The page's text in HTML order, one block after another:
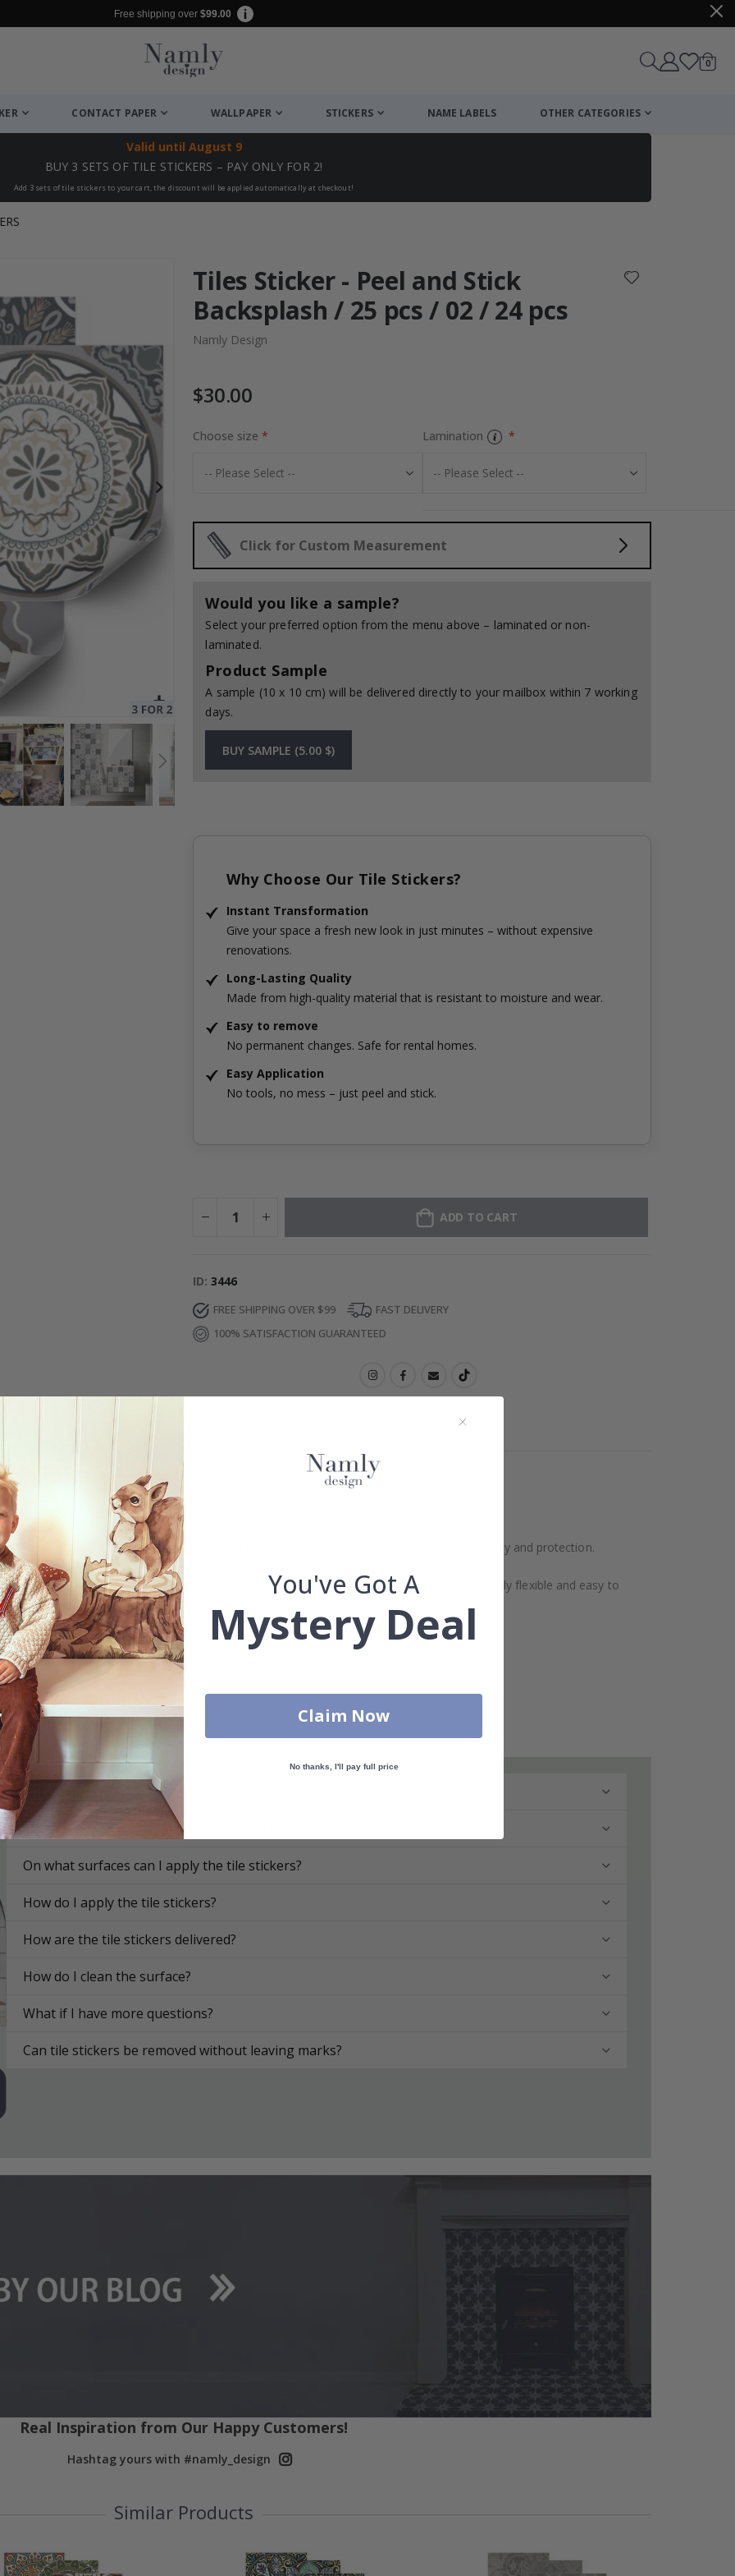
Free shipping over $99.00
Cart
0items
CONTACT PAPER WALLPAPER STICKERS NAME LABELS OTHER CATEGORIES
Valid until August 9
BUY 3 SETS OF TILE STICKERS – PAY ONLY FOR 2!
Add 3 sets of tile stickers to your cart, the discount will be applied automatically at checkout!
Tiles Sticker - Peel and Stick
Backsplash / 25 pcs / 02 / 24 pcs
Namly Design
$30.00
Choose size Lamination
Click for Custom Measurement
Would you like a sample?
Select your preferred option from the menu above – laminated or non-
laminated.
Product Sample
A sample (10 x 10 cm) will be delivered directly to your mailbox within 7 working
days.
BUY SAMPLE (5.00 $)
Why Choose Our Tile Stickers?
Instant Transformation
Give your space a fresh new look in just minutes – without expensive
renovations.
Long-Lasting Quality
Made from high-quality material that is resistant to moisture and wear.
Easy to remove
No permanent changes. Safe for rental homes.
Easy Application
No tools, no mess – just peel and stick.
ADD TO CART
ID 3446
FREE SHIPPING OVER $99
FAST DELIVERY
100% SATISFACTION GUARANTEED
– Water-resistant and removable.
can be applied directly to existing tiles or other smooth surfaces.
printing and an elegant matte finish. Available with or without lamination for extra durability and protection.
a natural and professional appearance once applied. Their thin design makes them extremely flexible and easy to
a quick and stylish upgrade without hassle.
to order in specific dimensions to suit your needs.
too!
customizations, please contact us.
What are tile stickers?
Are the stickers suitable for kitchens or bathrooms?
On what surfaces can I apply the tile stickers?
How do I apply the tile stickers?
How are the tile stickers delivered?
How do I clean the surface?
What if I have more questions?
Can tile stickers be removed without leaving marks?
Real Inspiration from Our Happy Customers!
Hashtag yours with #namly_design
Similar Products
You've Got A
Mystery Deal
Claim Now
No thanks, I'll pay full price